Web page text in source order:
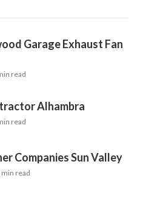
Garage Exhaust Fan
read
Alhambra
read
Companies Sun Valley
min read